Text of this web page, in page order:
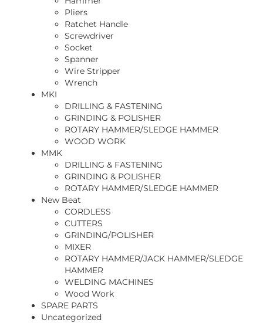
Pliers
Ratchet Handle
Screwdriver
Socket
Spanner
Wire Stripper
Wrench
MKI
DRILLING & FASTENING
GRINDING & POLISHER
ROTARY HAMMER/SLEDGE HAMMER
WOOD WORK
MMK
DRILLING & FASTENING
GRINDING & POLISHER
ROTARY HAMMER/SLEDGE HAMMER
New Beat
CORDLESS
CUTTERS
GRINDING/POLISHER
MIXER
ROTARY HAMMER/JACK HAMMER/SLEDGE
HAMMER
WELDING MACHINES
Wood Work
SPARE PARTS
Uncategorized